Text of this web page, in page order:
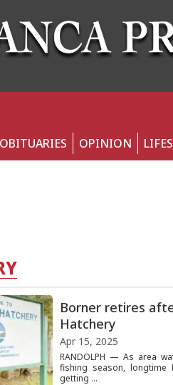
OBITUARIES OPINION
Borner retires
Hatchery
Apr 15, 2025
RANDOLPH — As area
fishing season, longtime
getting ...